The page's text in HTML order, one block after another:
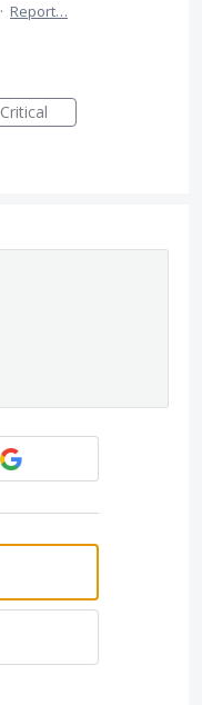
· Report…
Critical